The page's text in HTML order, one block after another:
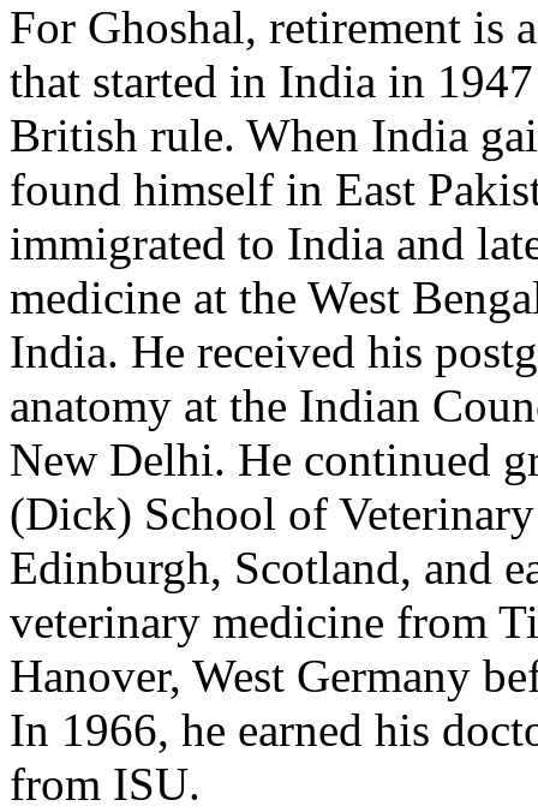
For Ghoshal, retirement is
that started in India in
British rule. When India
found himself in East
immigrated to India and
medicine at the West
India. He received his
anatomy at the Indian
New Delhi. He continued
(Dick) School of
Edinburgh, Scotland, and
veterinary medicine from
Hanover, West Germany
In 1966, he earned his
from ISU.